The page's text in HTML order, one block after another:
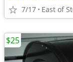
7/17 East of
$25